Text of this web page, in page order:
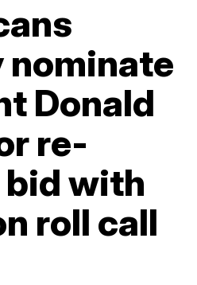
Donald
re-
with
roll call